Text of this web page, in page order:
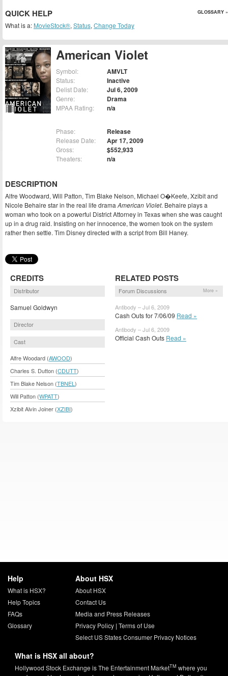
American Violet
Symbol: AMVLT
Status: Inactive
Delist Date: Jul 6, 2009
Genre: Drama
MPAA Rating: n/a
Phase: Release
Release Date: Apr 17, 2009
Gross: $552,933
Theaters: n/a
DESCRIPTION
Alfre Woodward, Will Patton, Tim Blake Nelson, Michael O�Keefe, Xzibit and
Nicole Behaire star in the real life drama American Violet. Behaire plays a
woman who took on a powerful District Attorney in Texas when she was caught
up in a drug raid. Insisting on her innocence, the women took on the system
rather then settle. Tim Disney directed with a script from Bill Haney.
CREDITS
Distributor
Samuel Goldwyn
Director
Cast
Alfre Woodard (AWOOD)
Charles S. Dutton (CDUTT)
Tim Blake Nelson (TBNEL )
Will Patton (WPATT)
Xzibit Alvin Joiner (XZIBI)
RELATED POSTS
Forum Discussions More »
Antibody – Jul 6, 2009
Cash Outs for 7/06/09 Read »
Antibody – Jul 6, 2009
Official Cash Outs Read »
QUICK HELP GLOSSARY »
What is a: MovieStock®, Status, Change Today
Help
What is HSX?
Help Topics
FAQs
Glossary
About HSX
About HSX
Contact Us
Media and Press Releases
Privacy Policy| Terms of Use
Select US States Consumer Privacy Notices
What is HSX all about?
Hollywood Stock Exchange is The Entertainment MarketTM where you